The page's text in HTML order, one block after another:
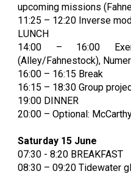
upcoming missions
11:25 – 12:20 Inverse
LUNCH
14:00 – 16:00
(Alley/Fahnestock),
16:00 – 16:15 Break
16:15 – 18:30 Group
19:00 DINNER
20:00 – Optional:
Saturday 15 June
07:30 - 8:20 BREAKFAST
08:30 – 09:20 Tidewater